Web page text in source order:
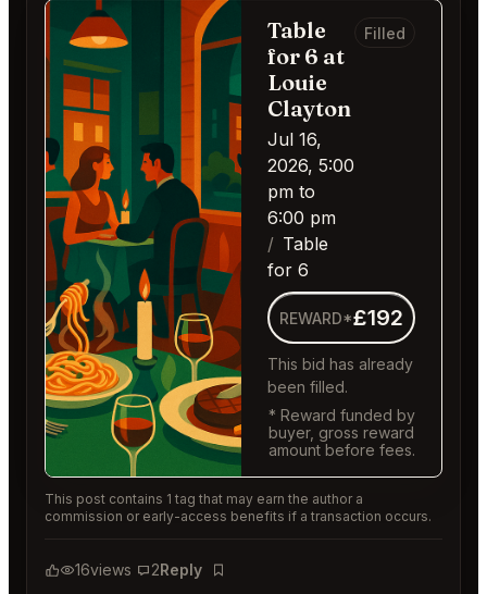
Table
for 6 at
Louie
Clayton
Jul 16,
2026, 5:00
pm to
6:00 pm
Table
for 6
Filled
REWARD*£192
This bid has already
been filled.
* Reward funded by
buyer, gross reward
amount before fees.
This post contains 1 tag that may earn the author a
commission or early-access benefits if a transaction occurs.
16views 2Reply
Bookmark